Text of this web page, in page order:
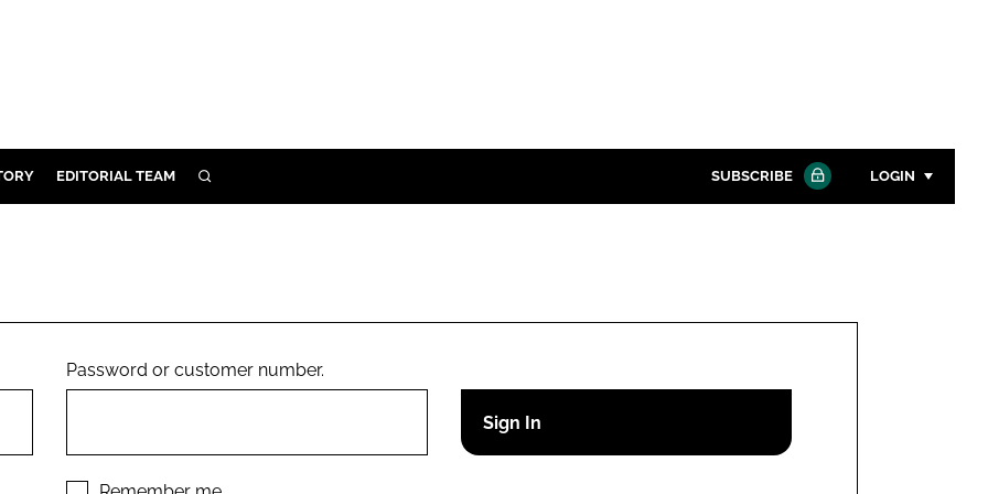
EDITORIAL TEAM SEARCH SUBSCRIBE LOGIN
Remember me
Password or customer number.